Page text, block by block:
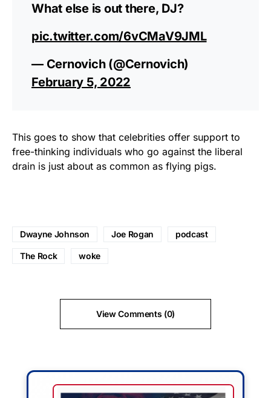
What else is out there, DJ?
pic.twitter.com/6vCMaV9JML
— Cernovich (@Cernovich)
February 5, 2022
This goes to show that celebrities offer support to
free-thinking individuals who go against the liberal
drain is just about as common as flying pigs.
Dwayne Johnson Joe Rogan podcast
The Rock woke
View Comments (0)